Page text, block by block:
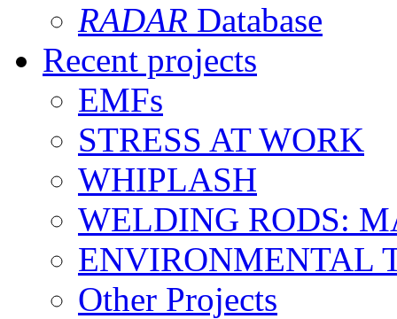
RADAR Database
Recent projects
EMFs
STRESS AT WORK
WHIPLASH
WELDING RODS:
ENVIRONMENTAL
Other Projects